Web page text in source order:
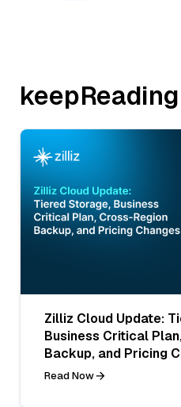
keepReading
Zilliz Cloud Update:
Business Critical
Backup, and Pricing
Read Now